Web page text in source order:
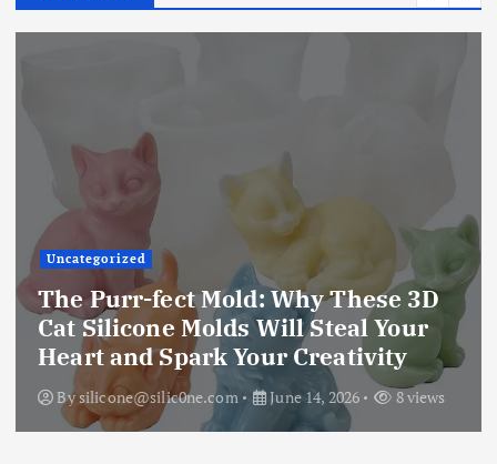
Uncategorized
The Purr-fect Mold: Why These 3D
Cat Silicone Molds Will Steal Your
Heart and Spark Your Creativity
Bysilicone@silic0ne.com June 14, 2026 8 views